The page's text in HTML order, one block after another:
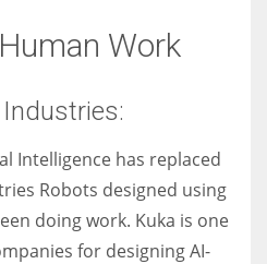
Work
Intelligence has replaced
Robots designed using
doing work. Kuka is one
for designing AI-